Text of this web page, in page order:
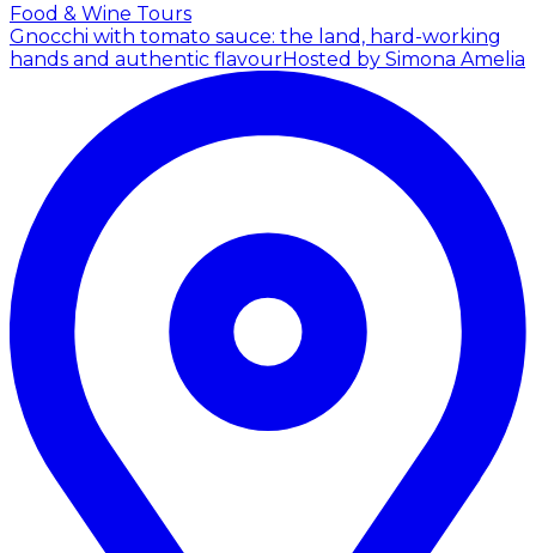
Food & Wine Tours
Gnocchi with tomato sauce: the land, hard-working
hands and authentic flavourHosted by Simona Amelia